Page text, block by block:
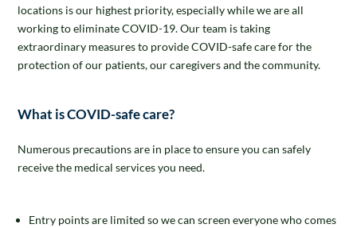
locations is our highest priority, especially while we are all
working to eliminate COVID-19. Our team is taking
extraordinary measures to provide COVID-safe care for the
protection of our patients, our caregivers and the community.
What is COVID-safe care?
Numerous precautions are in place to ensure you can safely
receive the medical services you need.
Entry points are limited so we can screen everyone who comes